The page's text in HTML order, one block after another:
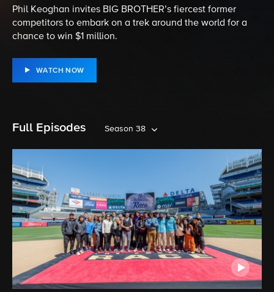
Phil Keoghan invites BIG BROTHER’s fiercest former
competitors to embark on a trek around the world for a
chance to win $1 million.
WATCH NOW
Full Episodes Season 38